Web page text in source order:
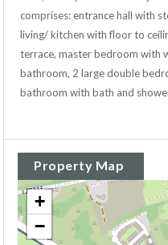
comprises: entrance hall with
living/ kitchen with floor to
terrace, master bedroom with
bathroom, 2 large double
bathroom with bath and
Property Map
+
−